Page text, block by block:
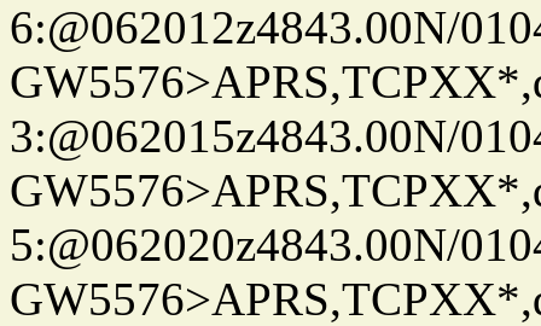
6:@062012z4843.00N/
3:@062015z4843.00N/
5:@062020z4843.00N/